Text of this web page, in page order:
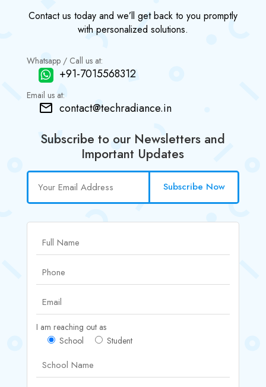
Contact us today and we’ll get back to you promptly
with personalized solutions.
Whatsapp / Call us at:
+91-7015568312
Email us at:
contact@techradiance.in
Subscribe to our Newsletters and
Important Updates
Subscribe Now
I am reaching out as
School
Student